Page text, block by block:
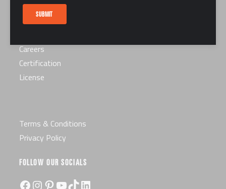
Interest Form
Contact Us
Careers
Certification
License
Terms & Conditions
Privacy Policy
FOLLOW OUR SOCIALS
Facebook Instagram Pinterest YouTube TikTok LinkedIn
SUBMIT